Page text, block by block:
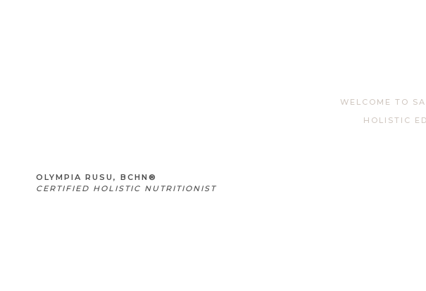
WELCOME TO
HOLISTIC
OLYMPIA RUSU, BCHN®
CERTIFIED HOLISTIC NUTRITIONIST